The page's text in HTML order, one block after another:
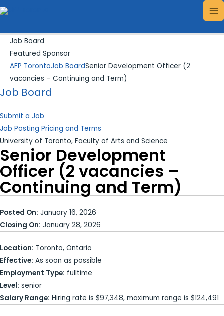
Skip
to
Job Board
Featured Sponsor
AFP TorontoJob BoardSenior Development Officer (2
vacancies – Continuing and Term)
Job Board
Submit a Job
Job Posting Pricing and Terms
University of Toronto, Faculty of Arts and Science
Senior Development
Officer (2 vacancies –
Continuing and Term)
Posted On: January 16, 2026
Closing On: January 28, 2026
Location: Toronto, Ontario
Effective: As soon as possible
Employment Type: fulltime
Level: senior
Salary Range: Hiring rate is $97,348, maximum range is $124,491